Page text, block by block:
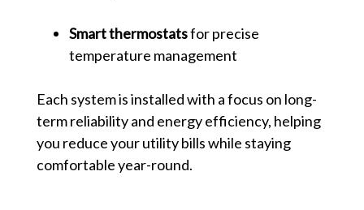
Smart thermostatsfor precise
temperature management
Each system is installed with a focus on long-
term reliability and energy efficiency, helping
you reduce your utility bills while staying
comfortable year-round.